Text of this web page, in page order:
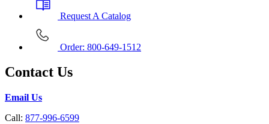
Request A Catalog
Order: 800-649-1512
Contact Us
Email Us
Call: 877-996-6599